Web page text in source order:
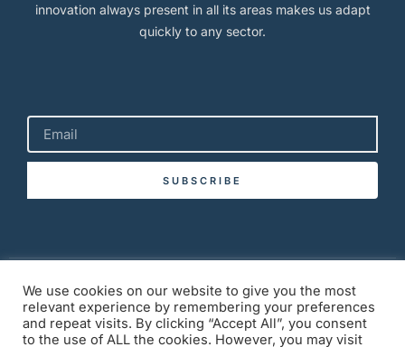
innovation always present in all its areas makes us adapt
quickly to any sector.
SUBSCRIBE
Copyright © 2026 BlueLuxuryTulum.com
We use cookies on our website to give you the most
relevant experience by remembering your preferences
and repeat visits. By clicking “Accept All”, you consent
to the use of ALL the cookies. However, you may visit